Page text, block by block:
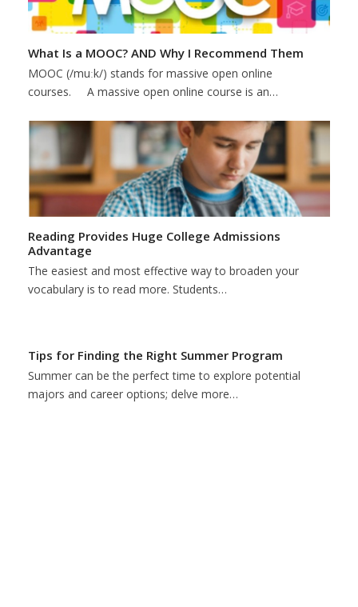
What Is a MOOC? AND Why I Recommend Them
MOOC (/muːk/) stands for massive open online
courses. A massive open online course is an…
Reading Provides Huge College Admissions
Advantage
The easiest and most effective way to broaden your
vocabulary is to read more. Students…
Tips for Finding the Right Summer Program
Summer can be the perfect time to explore potential
majors and career options; delve more…